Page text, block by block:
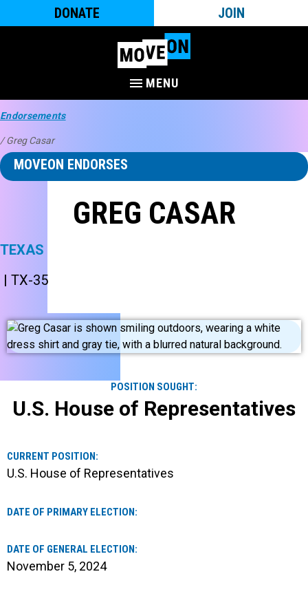
DONATE JOIN
MENU
Endorsements
/ Greg Casar
MOVEON ENDORSES
GREG CASAR
TEXAS
| TX-35
POSITION SOUGHT:
U.S. House of Representatives
CURRENT POSITION:
U.S. House of Representatives
DATE OF PRIMARY ELECTION:
DATE OF GENERAL ELECTION:
November 5, 2024